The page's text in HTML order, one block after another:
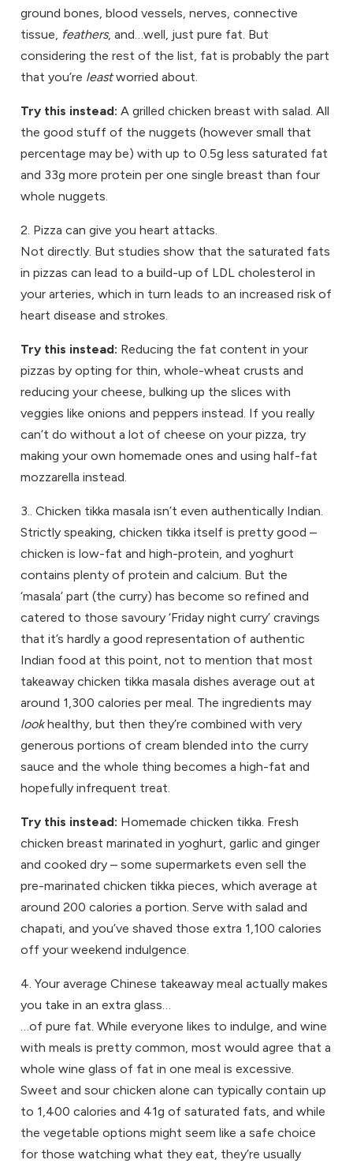
ground bones, blood vessels, nerves, connective
tissue, feathers, and…well, just pure fat. But
considering the rest of the list, fat is probably the part
that you’re leastworried about.
Try this instead: A grilled chicken breast with salad. All
the good stuff of the nuggets (however small that
percentage may be) with up to 0.5g less saturated fat
and 33g more protein per one single breast than four
whole nuggets.
2. Pizza can give you heart attacks.
Not directly. But studies show that the saturated fats
in pizzas can lead to a build-up of LDL cholesterol in
your arteries, which in turn leads to an increased risk of
heart disease and strokes.
Try this instead: Reducing the fat content in your
pizzas by opting for thin, whole-wheat crusts and
reducing your cheese, bulking up the slices with
veggies like onions and peppers instead. If you really
can’t do without a lot of cheese on your pizza, try
making your own homemade ones and using half-fat
mozzarella instead.
3.. Chicken tikka masala isn’t even authentically Indian.
Strictly speaking, chicken tikka itself is pretty good –
chicken is low-fat and high-protein, and yoghurt
contains plenty of protein and calcium. But the
‘masala’ part (the curry) has become so refined and
catered to those savoury ‘Friday night curry’ cravings
that it’s hardly a good representation of authentic
Indian food at this point, not to mention that most
takeaway chicken tikka masala dishes average out at
around 1,300 calories per meal. The ingredients may
lookhealthy, but then they’re combined with very
generous portions of cream blended into the curry
sauce and the whole thing becomes a high-fat and
hopefully infrequent treat.
Try this instead: Homemade chicken tikka. Fresh
chicken breast marinated in yoghurt, garlic and ginger
and cooked dry – some supermarkets even sell the
pre-marinated chicken tikka pieces, which average at
around 200 calories a portion. Serve with salad and
chapati, and you’ve shaved those extra 1,100 calories
off your weekend indulgence.
4. Your average Chinese takeaway meal actually makes
you take in an extra glass…
…of pure fat. While everyone likes to indulge, and wine
with meals is pretty common, most would agree that a
whole wine glass of fat in one meal is excessive.
Sweet and sour chicken alone can typically contain up
to 1,400 calories and 41g of saturated fats, and while
the vegetable options might seem like a safe choice
for those watching what they eat, they’re usually